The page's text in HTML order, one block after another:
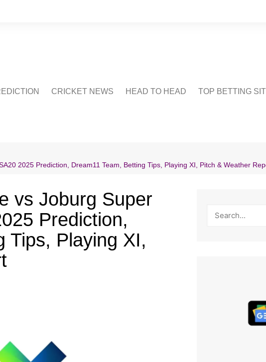
CRICKET NEWS HEAD TO HEAD TOP BETTING
2025 Prediction, Dream11 Team, Betting Tips, Playing XI, Pitch & Weather
vs Joburg Super
Prediction,
Tips, Playing XI,